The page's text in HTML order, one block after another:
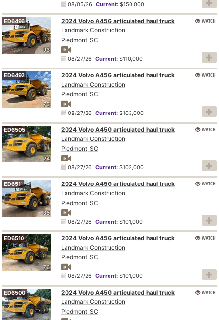
08/05/26 Current:$150,000
93
ED6496
2024 Volvo A45G articulated haul truck
Landmark Construction
Piedmont, SC
08/27/26 Current:$110,000
WATCH
75
ED6492
2024 Volvo A45G articulated haul truck
Landmark Construction
Piedmont, SC
08/27/26 Current:$103,000
WATCH
74
ED6505
2024 Volvo A45G articulated haul truck
Landmark Construction
Piedmont, SC
08/27/26 Current:$102,000
WATCH
85
ED6511
2024 Volvo A45G articulated haul truck
Landmark Construction
Piedmont, SC
08/27/26 Current:$101,000
WATCH
76
ED6510
2024 Volvo A45G articulated haul truck
Landmark Construction
Piedmont, SC
08/27/26 Current:$101,000
WATCH
ED6500
2024 Volvo A45G articulated haul truck
Landmark Construction
Piedmont, SC
WATCH